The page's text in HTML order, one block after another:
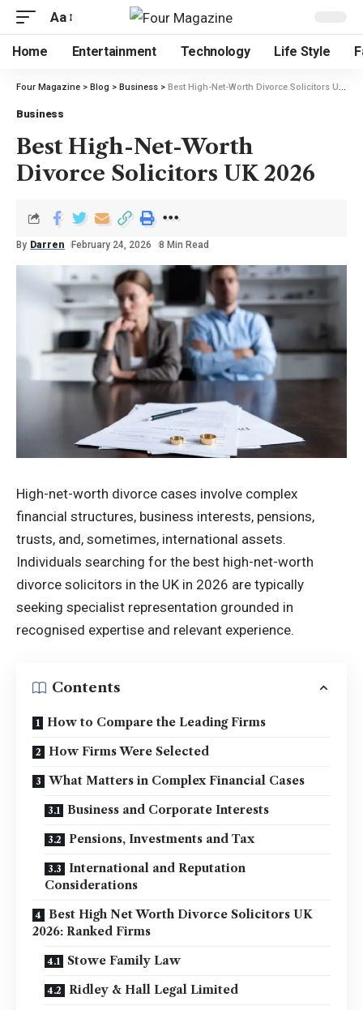
Aa
Home Entertainment Technology Life Style
Four Magazine > Blog > Business > Best High-Net-Worth Divorce Solicitors UK 2026
Business
Best High-Net-Worth
Divorce Solicitors UK 2026
By Darren February 24, 2026 8 Min Read
High-net-worth divorce cases involve complex
financial structures, business interests, pensions,
trusts, and, sometimes, international assets.
Individuals searching for the best high-net-worth
divorce solicitors in the UK in 2026 are typically
seeking specialist representation grounded in
recognised expertise and relevant experience.
Contents
How to Compare the Leading Firms
How Firms Were Selected
What Matters in Complex Financial Cases
Business and Corporate Interests
Pensions, Investments and Tax
International and Reputation
Considerations
Best High Net Worth Divorce Solicitors UK
2026: Ranked Firms
Stowe Family Law
Ridley & Hall Legal Limited